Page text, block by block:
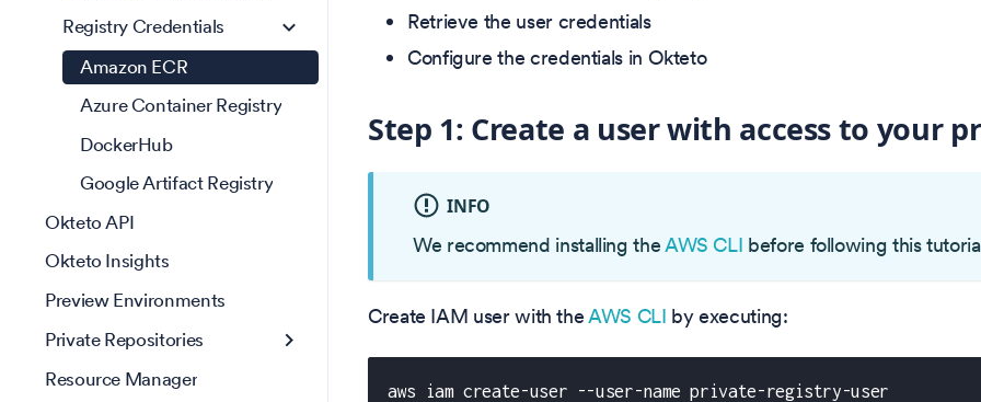
Registry Credentials
Amazon ECR
Azure Container Registry
DockerHub
Google Artifact Registry
Okteto API
Okteto Insights
Preview Environments
Private Repositories
Resource Manager
Retrieve the user credentials
Configure the credentials in Okteto
Step 1: Create a user with access to your
INFO
We recommend installing theAWS CLI before following this
Create IAM user with theAWS CLI by executing:
aws iam create-user --user-name private-registry-user